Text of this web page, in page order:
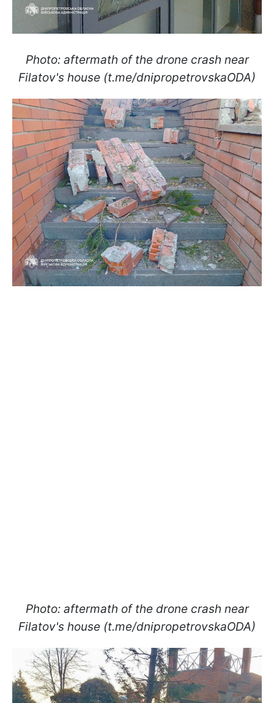
Photo: aftermath of the drone crash near
Filatov's house (t.me/dnipropetrovskaODA)
Photo: aftermath of the drone crash near
Filatov's house (t.me/dnipropetrovskaODA)